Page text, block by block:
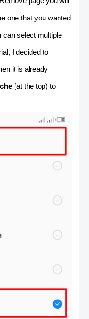
one that you wanted
can select multiple
I decided to
it is already
(at the top) to